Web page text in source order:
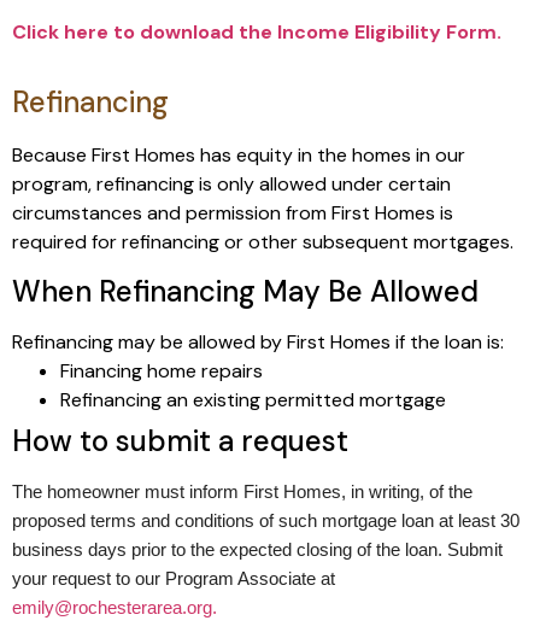
Click here to download the Income Eligibility Form.
Refinancing
Because First Homes has equity in the homes in our
program, refinancing is only allowed under certain
circumstances and permission from First Homes is
required for refinancing or other subsequent mortgages.
When Refinancing May Be Allowed
Refinancing may be allowed by First Homes if the loan is:
Financing home repairs
Refinancing an existing permitted mortgage
How to submit a request
The homeowner must inform First Homes, in writing, of the
proposed terms and conditions of such mortgage loan at least 30
business days prior to the expected closing of the loan. Submit
your request to our Program Associate at
emily@rochesterarea.org.